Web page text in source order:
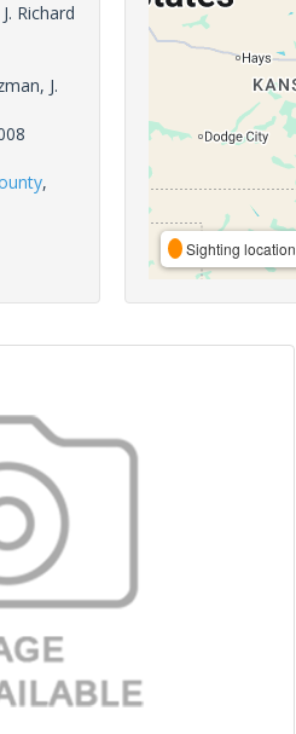
Richard
J.
,
Sighting location